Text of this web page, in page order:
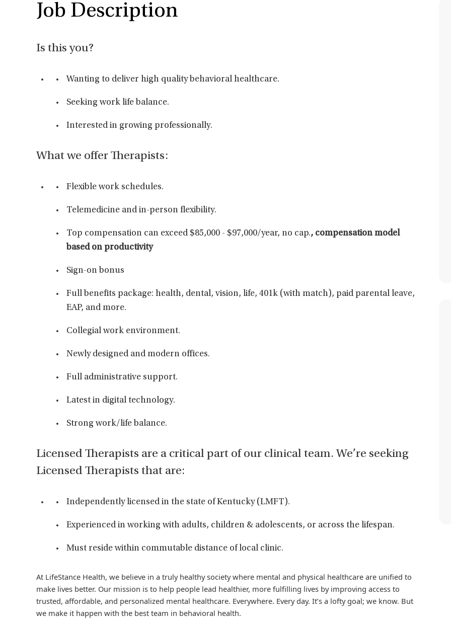
Job Description
Is this you?
Wanting to deliver high quality behavioral healthcare.
Seeking work life balance.
Interested in growing professionally.
What we offer Therapists:
Flexible work schedules.
Telemedicine and in-person flexibility.
Top compensation can exceed $85,000 - $97,000/year, no cap., compensation model
based on productivity
Sign-on bonus
Full benefits package: health, dental, vision, life, 401k (with match), paid parental leave,
EAP, and more.
Collegial work environment.
Newly designed and modern offices.
Full administrative support.
Latest in digital technology.
Strong work/life balance.
Licensed Therapists are a critical part of our clinical team. We’re seeking
Licensed Therapists that are:
Independently licensed in the state of Kentucky (LMFT).
Experienced in working with adults, children & adolescents, or across the lifespan.
Must reside within commutable distance of local clinic.
At LifeStance Health, we believe in a truly healthy society where mental and physical healthcare are unified to
make lives better. Our mission is to help people lead healthier, more fulfilling lives by improving access to
trusted, affordable, and personalized mental healthcare. Everywhere. Every day. It’s a lofty goal; we know. But
we make it happen with the best team in behavioral health.